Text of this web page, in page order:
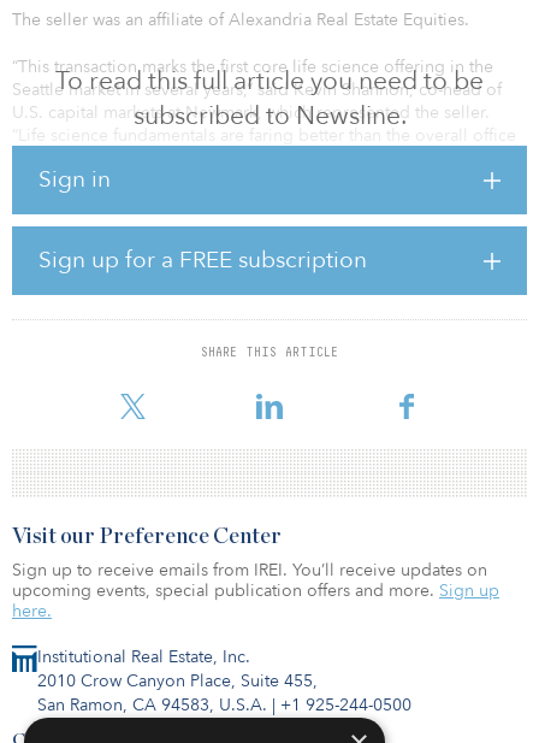
To read this full article you need to be
subscribed to Newsline.
Sign in
Sign up for a FREE subscription
SHARE THIS ARTICLE
The seller was an affiliate of Alexandria Real Estate Equities.
“This transaction marks the first core life science offering in the
Seattle market in several years,” said Kevin Shannon, co-head of
U.S. capital markets at Newmark, which represented the seller.
“Life science fundamentals are faring better than the overall office
NNN annually, which allowed us to achieve record-setting pricing
Jesse Ottele, executive managing director at Newmark, added,
“The Puget Sound ranks third nationally for life science growth
over the past five years, with venture capital having increased 120
percent during that time frame.”
Avenue E, and 199 East Blaine Street, encompasse
Institutional Real Estate, Inc.
2010 Crow Canyon Place, Suite 455,
San Ramon, CA 94583, U.S.A. | +1 925-244-0500
Visit our Preference Center
Sign up to receive emails from IREI. You’ll receive updates on
upcoming events, special publication offers and more. Sign up
here.